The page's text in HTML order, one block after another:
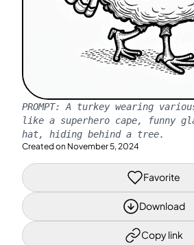
PROMPT: A turkey wearing
like a superhero cape, funny
hat, hiding behind a tree.
Created on November 5, 2024
Favorite
Download
Copy link